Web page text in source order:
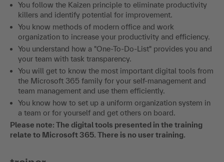
You follow the Kaizen principle to eliminate productivity
killers and identify potential for improvement.
You know methods of modern office and work
organization to increase your productivity and efficiency.
You understand how a "One-To-Do-List" provides you and
your team with task transparency.
You will get to know the most important digital tools from
the Microsoft 365 family for your self-management and
team management and use them efficiently.
You know how to set up a uniform organization system in
a team or for yourself and get others on board.
Please note: The digital tools presented in the training
relate to Microsoft 365. There is no user training.